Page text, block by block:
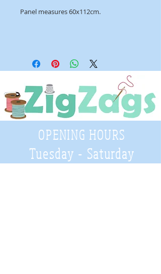
Panel measures 60x112cm.
OPENING HOURS
Tuesday - Saturday